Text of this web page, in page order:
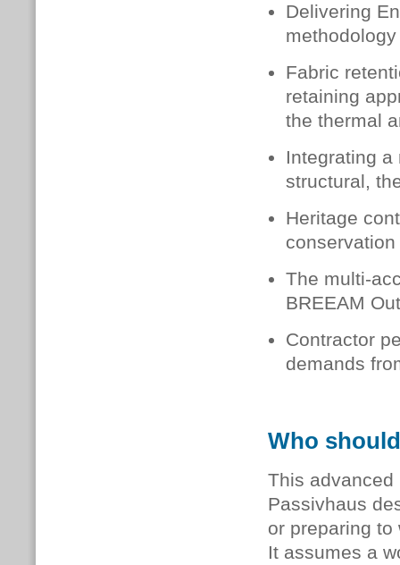
Delivering
Fabric
retaining
the thermal
Integrating a
structural,
Heritage
The multi-
BREEAM
Contractor
demands
Who
This
Passivhaus
or preparing
It assumes a